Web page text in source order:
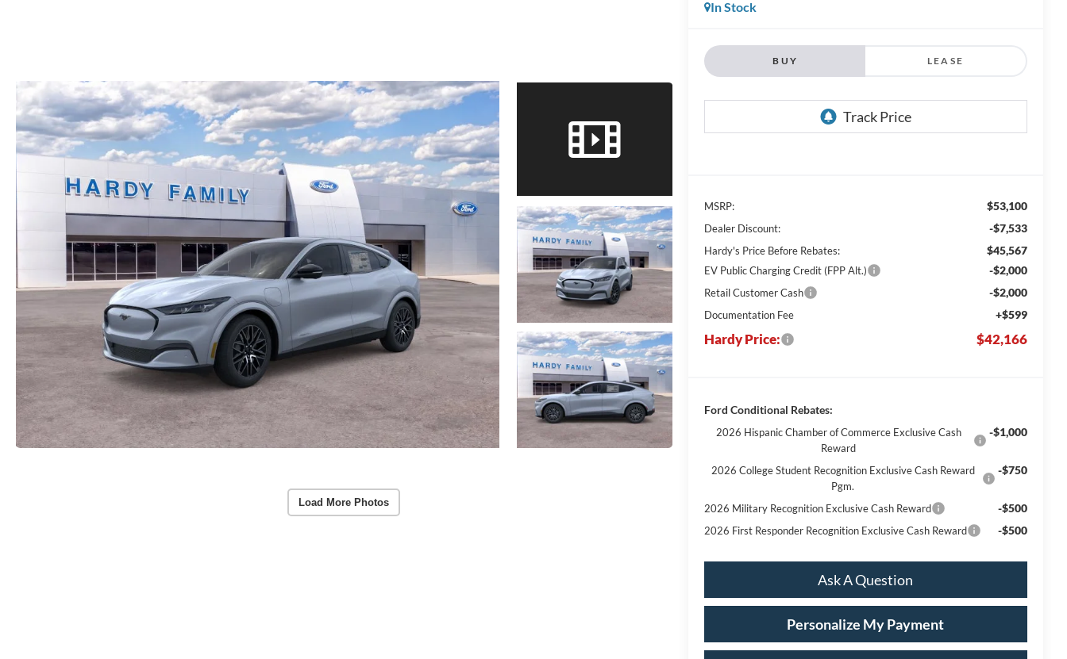
Load More Photos
In Stock
BUY LEASE
MSRP: $53,100
Dealer Discount: -$7,533
Hardy's Price Before Rebates: $45,567
EV Public Charging Credit (FPP Alt.) -$2,000
Retail Customer Cash -$2,000
Documentation Fee +$599
Hardy Price: $42,166
Ford Conditional Rebates:
2026 Hispanic Chamber of Commerce Exclusive Cash
Reward
-$1,000
2026 College Student Recognition Exclusive Cash Reward
Pgm.
-$750
2026 Military Recognition Exclusive Cash Reward -$500
2026 First Responder Recognition Exclusive Cash Reward -$500
Ask A Question
Personalize My Payment